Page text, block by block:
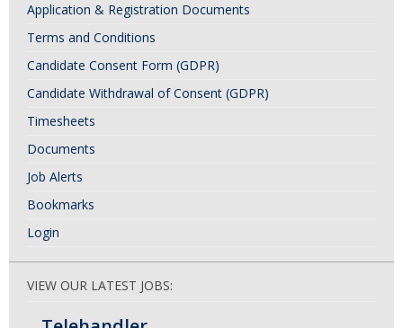
Application & Registration Documents
Terms and Conditions
Candidate Consent Form (GDPR)
Candidate Withdrawal of Consent (GDPR)
Timesheets
Documents
Job Alerts
Bookmarks
Login
VIEW OUR LATEST JOBS: